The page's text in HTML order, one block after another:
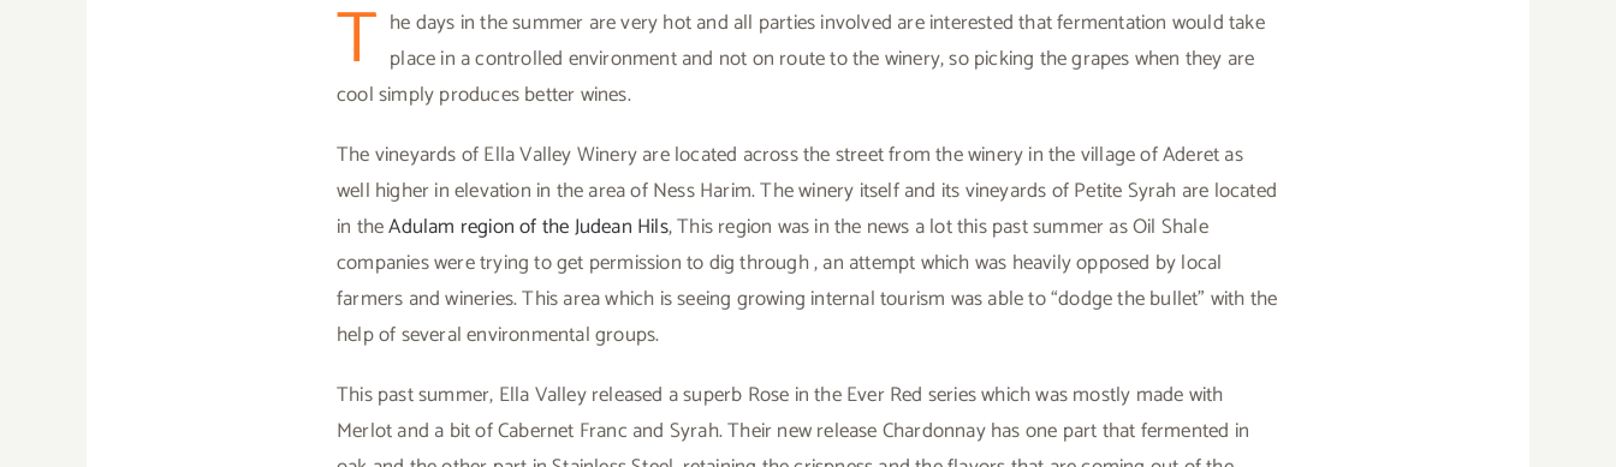
T he days in the summer are very hot and all parties involved are interested that fermentation would take
place in a controlled environment and not on route to the winery, so picking the grapes when they are
cool simply produces better wines.
The vineyards of Ella Valley Winery are located across the street from the winery in the village of Aderet as
well higher in elevation in the area of Ness Harim. The winery itself and its vineyards of Petite Syrah are located
in theAdulam region of the Judean Hils, This region was in the news a lot this past summer as Oil Shale
companies were trying to get permission to dig through , an attempt which was heavily opposed by local
farmers and wineries. This area which is seeing growing internal tourism was able to “dodge the bullet” with the
help of several environmental groups.
This past summer, Ella Valley released a superb Rose in the Ever Red series which was mostly made with
Merlot and a bit of Cabernet Franc and Syrah. Their new release Chardonnay has one part that fermented in